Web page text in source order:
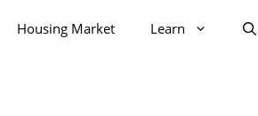
Housing Market Learn